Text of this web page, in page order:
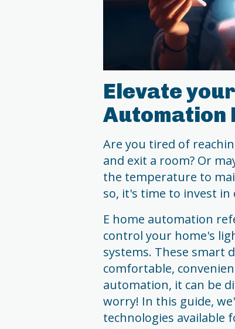
Elevate
Automation
Are you tired of
and exit a room? Or
the temperature to
so, it's time to invest
E home automation
control your home's
systems. These smart
comfortable,
automation, it can be
worry! In this guide,
technologies available